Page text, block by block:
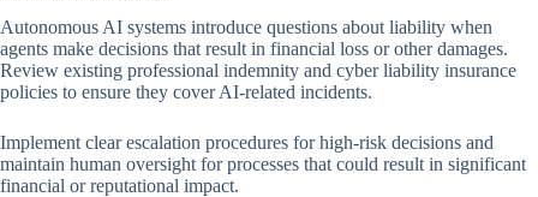
Autonomous AI systems introduce questions about liability when
agents make decisions that result in financial loss or other damages.
Review existing professional indemnity and cyber liability insurance
policies to ensure they cover AI-related incidents.
Implement clear escalation procedures for high-risk decisions and
maintain human oversight for processes that could result in significant
financial or reputational impact.